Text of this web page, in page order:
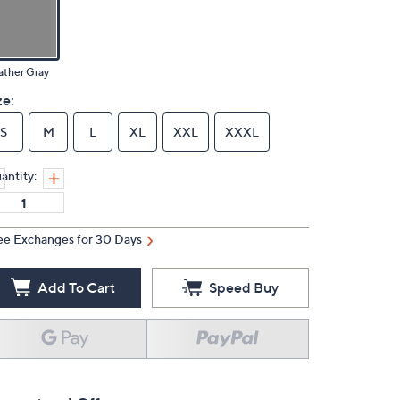
Gray
S M L XL XXL XXXL
Exchanges for 30 Days
Add To Cart Speed Buy